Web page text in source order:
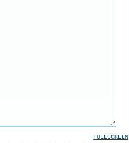
FULLSCREEN